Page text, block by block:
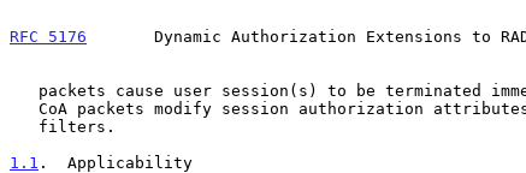
RFC 5176
Dynamic Authorization Extensions to
1.1 .  Applicability